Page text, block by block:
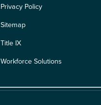
Privacy Policy
Sitemap
Title IX
Workforce Solutions